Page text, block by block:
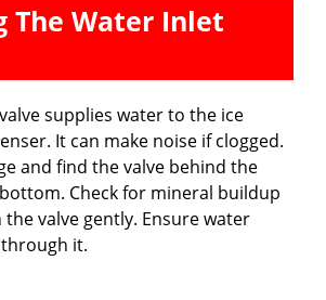
The Water Inlet
supplies water to the ice
It can make noise if clogged.
and find the valve behind the
Check for mineral buildup
the valve gently. Ensure water
it.